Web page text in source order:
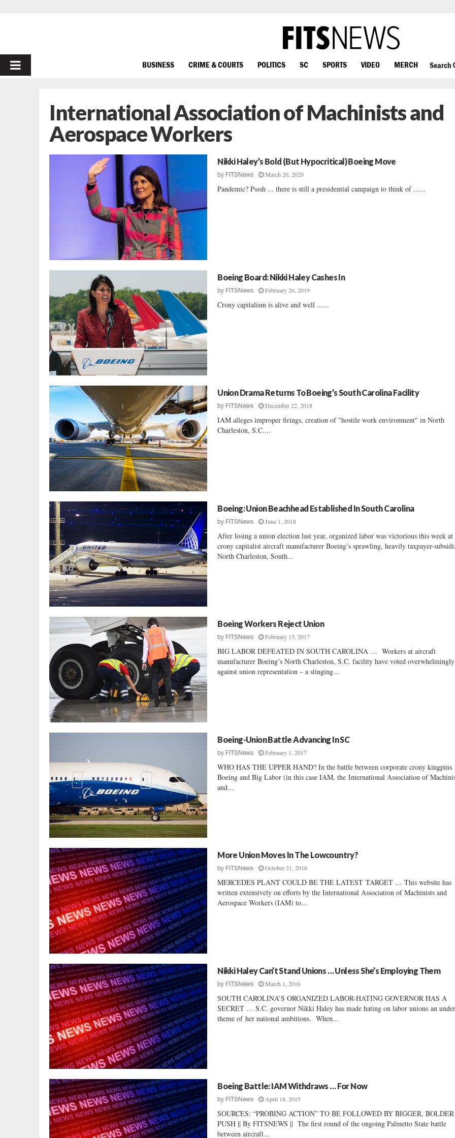
PRIMARY
BUSINESS CRIME & COURTS POLITICS SC SPORTS VIDEO MERCH Search
International Association of Machinists and
Aerospace Workers
Nikki Haley’s Bold (But Hypocritical) Boeing Move
by FITSNews March 20, 2020
Pandemic? Psssh ... there is still a presidential campaign to think of ......
Boeing Board: Nikki Haley Cashes In
by FITSNews February 26, 2019
Crony capitalism is alive and well ......
Union Drama Returns To Boeing’s South Carolina Facility
by FITSNews December 22, 2018
IAM alleges improper firings, creation of "hostile work environment" in North
Charleston, S.C....
Boeing: Union Beachhead Established In South Carolina
by FITSNews June 1, 2018
After losing a union election last year, organized labor was victorious this week at
crony capitalist aircraft manufacturer Boeing’s sprawling, heavily taxpayer-
North Charleston, South...
Boeing Workers Reject Union
by FITSNews February 15, 2017
BIG LABOR DEFEATED IN SOUTH CAROLINA … Workers at aircraft
manufacturer Boeing’s North Charleston, S.C. facility have voted overwhelmingly
against union representation – a stinging...
Boeing-Union Battle Advancing In SC
by FITSNews February 1, 2017
WHO HAS THE UPPER HAND? In the battle between corporate crony kingpins
Boeing and Big Labor (in this case IAM, the International Association of
and...
More Union Moves In The Lowcountry?
by FITSNews October 21, 2016
MERCEDES PLANT COULD BE THE LATEST TARGET … This website has
written extensively on efforts by the International Association of Machinists and
Aerospace Workers (IAM) to...
Nikki Haley Can’t Stand Unions … Unless She’s Employing Them
by FITSNews March 1, 2016
SOUTH CAROLINA’S ORGANIZED LABOR-HATING GOVERNOR HAS A
SECRET … S.C. governor Nikki Haley has made hating on labor unions an
theme of her national ambitions. When...
Boeing Battle: IAM Withdraws … For Now
by FITSNews April 18, 2015
SOURCES: “PROBING ACTION” TO BE FOLLOWED BY BIGGER, BOLDER
PUSH || By FITSNEWS || The first round of the ongoing Palmetto State battle
between aircraft...